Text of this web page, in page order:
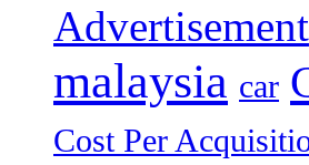
Advertisement
malaysia car
Cost Per